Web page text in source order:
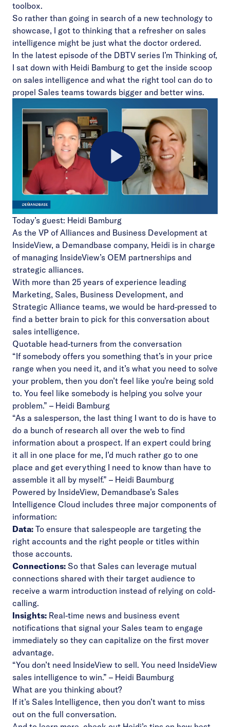
toolbox.
So rather than going in search of a new technology to
showcase, I got to thinking that a refresher on sales
intelligence might be just what the doctor ordered.
In the latest episode of the DBTV series I’m Thinking of,
I sat down with Heidi Bamburg to get the inside scoop
on sales intelligence and what the right tool can do to
propel Sales teams towards bigger and better wins.
Play
Video
Today’s guest: Heidi Bamburg
As the VP of Alliances and Business Development at
InsideView, a Demandbase company, Heidi is in charge
of managing InsideView’s OEM partnerships and
strategic alliances.
With more than 25 years of experience leading
Marketing, Sales, Business Development, and
Strategic Alliance teams, we would be hard-pressed to
find a better brain to pick for this conversation about
sales intelligence.
Quotable head-turners from the conversation
“If somebody offers you something that’s in your price
range when you need it, and it’s what you need to solve
your problem, then you don’t feel like you’re being sold
to. You feel like somebody is helping you solve your
problem.” – Heidi Bamburg
“As a salesperson, the last thing I want to do is have to
do a bunch of research all over the web to find
information about a prospect. If an expert could bring
it all in one place for me, I’d much rather go to one
place and get everything I need to know than have to
assemble it all by myself.” – Heidi Baumburg
Powered by InsideView, Demandbase’s Sales
Intelligence Cloud includes three major components of
information:
Data: To ensure that salespeople are targeting the
right accounts and the right people or titles within
those accounts.
Connections: So that Sales can leverage mutual
connections shared with their target audience to
receive a warm introduction instead of relying on cold-
calling.
Insights: Real-time news and business event
notifications that signal your Sales team to engage
immediately so they can capitalize on the first mover
advantage.
“You don’t need InsideView to sell. You need InsideView
sales intelligence to win.” – Heidi Baumburg
What are you thinking about?
If it’s Sales Intelligence, then you don’t want to miss
out on the full conversation.